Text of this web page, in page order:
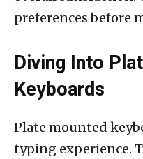
preferences before
Diving Into
Keyboards
Plate mounted
typing experience.